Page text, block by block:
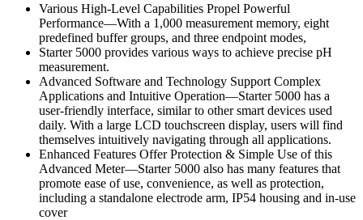
Various High-Level Capabilities Propel Powerful
Performance—With a 1,000 measurement memory, eight
predefined buffer groups, and three endpoint modes,
Starter 5000 provides various ways to achieve precise pH
measurement.
Advanced Software and Technology Support Complex
Applications and Intuitive Operation—Starter 5000 has a
user-friendly interface, similar to other smart devices used
daily. With a large LCD touchscreen display, users will find
themselves intuitively navigating through all applications.
Enhanced Features Offer Protection & Simple Use of this
Advanced Meter—Starter 5000 also has many features that
promote ease of use, convenience, as well as protection,
including a standalone electrode arm, IP54 housing and in-use
cover